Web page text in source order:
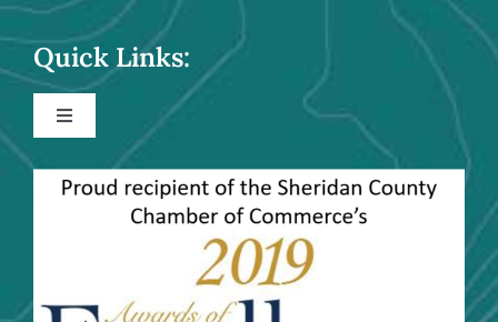
Quick Links:
Toggle
Navigation
Events
Community Activities